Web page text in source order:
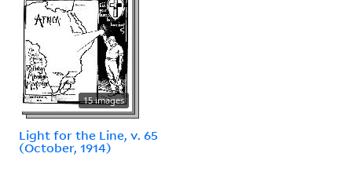
15 images
Light for the Line, v. 65
(October, 1914)